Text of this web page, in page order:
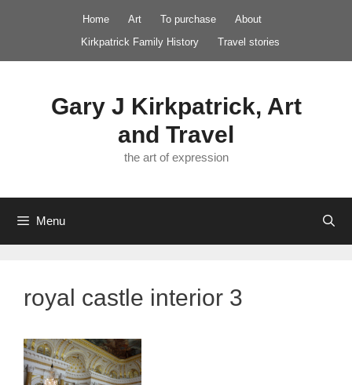
Home Art To purchase
About
Kirkpatrick Family History
Travel stories
Gary J Kirkpatrick, Art
and Travel
the art of expression
Menu
royal castle interior 3